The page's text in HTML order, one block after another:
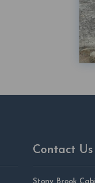
Contact Us
Stony Brook